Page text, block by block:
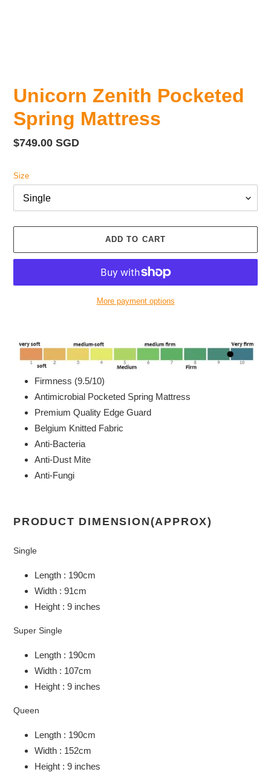
Unicorn Zenith Pocketed
Spring Mattress
Regular
$749.00 SGD
Size
ADD TO CART
More payment options
to
your
Firmness (9.5/10)
Antimicrobial Pocketed Spring Mattress
Premium Quality Edge Guard
Belgium Knitted Fabric
Anti-Bacteria
Anti-Dust Mite
Anti-Fungi
PRODUCT DIMENSION(APPROX)
Single
Length : 190cm
Width : 91cm
Height : 9 inches
Super Single
Length : 190cm
Width : 107cm
Height : 9 inches
Queen
Length : 190cm
Width : 152cm
Height : 9 inches